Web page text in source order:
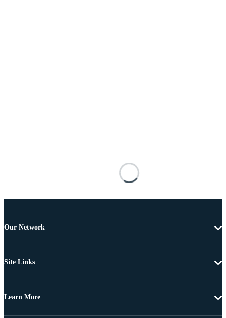
Our Network
Site Links
Learn More